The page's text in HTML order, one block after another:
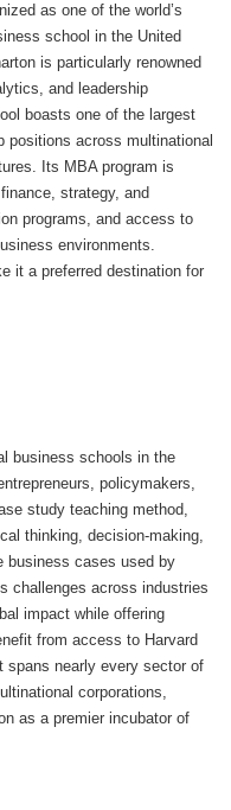
as one of the world’s
school in the United
is particularly renowned
and leadership
boasts one of the largest
positions across multinational
Its MBA program is
strategy, and
programs, and access to
environments.
it a preferred destination for
business schools in the
policymakers,
study teaching method,
thinking, decision-making,
business cases used by
challenges across industries
impact while offering
from access to Harvard
spans nearly every sector of
corporations,
as a premier incubator of